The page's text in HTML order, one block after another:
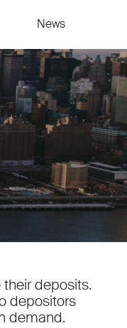
News
deposits.
depositors
demand.